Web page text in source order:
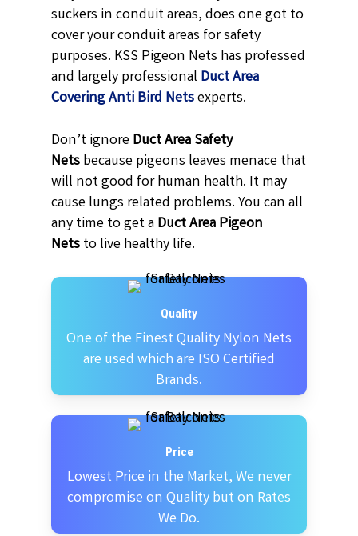
suckers in conduit areas, does one got to
cover your conduit areas for safety
purposes. KSS Pigeon Nets has professed
and largely professional Duct Area
Covering Anti Bird Netsexperts.
Don’t ignoreDuct Area Safety
Netsbecause pigeons leaves menace that
will not good for human health. It may
cause lungs related problems. You can all
any time to get aDuct Area Pigeon
Netsto live healthy life.
Quality
One of the Finest Quality Nylon Nets
are used which are ISO Certified
Brands.
Price
Lowest Price in the Market, We never
compromise on Quality but on Rates
We Do.